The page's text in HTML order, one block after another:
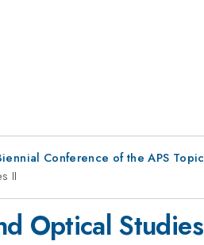
Conference of the APS
II
Optical